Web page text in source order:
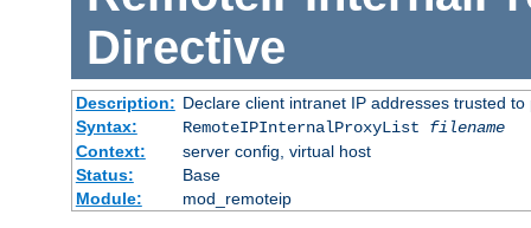
Directive
Description: Declare client intranet IP addresses trusted
Syntax:
RemoteIPInternalProxyList filename
Context:
server config, virtual host
Status:
Base
Module:
mod_remoteip